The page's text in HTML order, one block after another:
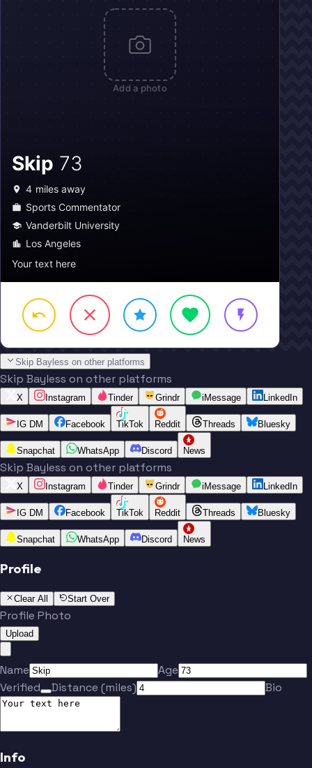
Add a photo
Skip 73
4 miles away
Sports Commentator
Vanderbilt University
Los Angeles
Your text here
Skip Bayless on other platforms
Skip Bayless on other platforms
X Instagram Tinder Grindr iMessage LinkedIn
IG DM Facebook TikTok Reddit Threads Bluesky
Snapchat WhatsApp Discord News
Skip Bayless on other platforms
X Instagram Tinder Grindr iMessage LinkedIn
IG DM Facebook TikTok Reddit Threads Bluesky
Snapchat WhatsApp Discord News
Profile
Clear All Start Over
Profile Photo
Upload
Name
Age
Verified
Distance (miles) Bio
Info